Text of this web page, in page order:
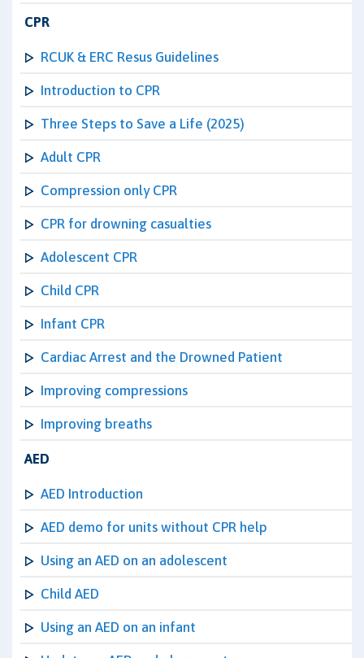
CPR
RCUK & ERC Resus Guidelines
Introduction to CPR
Three Steps to Save a Life (2025)
Adult CPR
Compression only CPR
CPR for drowning casualties
Adolescent CPR
Child CPR
Infant CPR
Cardiac Arrest and the Drowned Patient
Improving compressions
Improving breaths
AED
AED Introduction
AED demo for units without CPR help
Using an AED on an adolescent
Child AED
Using an AED on an infant